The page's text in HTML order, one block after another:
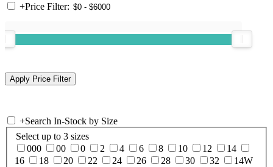
+Price Filter:
+Search In-Stock by Size
Select up to 3 sizes
000
00 0 2 4 6 8 10 12
14
16
18 20 22 24 26 28 30 32
14W